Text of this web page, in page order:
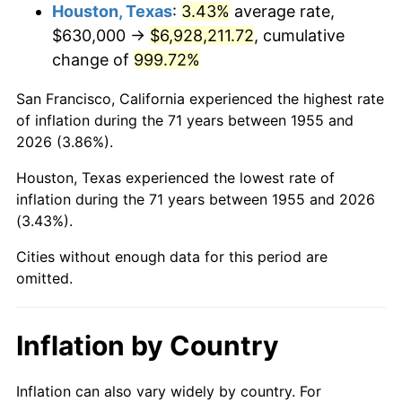
1997 $3,772,947.76 2.29%
1998 $3,831,716.42
1999 $3,916,343.28 2.21%
2000 $4,047,985.07
2001 $4,163,171.64 2.85%
2002
2003 $4,325,373.13 2.28%
2005 $4,591,007.46 3.39%
2006 $4,739,104.48 3.23%
Houston, Texas: 3.43% average rate,
$630,000 → $6,928,211.72, cumulative
change of 999.72%
San Francisco, California experienced the highest rate
of inflation during the 71 years between 1955 and
2026 (3.86%).
Houston, Texas experienced the lowest rate of
inflation during the 71 years between 1955 and 2026
(3.43%).
Cities without enough data for this period are
omitted.
Inflation by Country
Inflation can also vary widely by country. For